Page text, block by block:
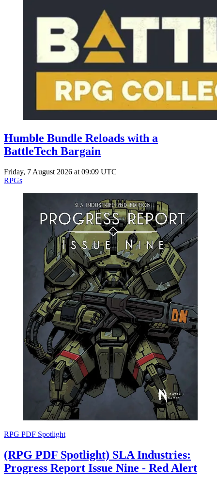
Humble Bundle Reloads with a
BattleTech Bargain
Friday, 7 August 2026 at 09:09 UTC
RPGs
RPG PDF Spotlight
(RPG PDF Spotlight) SLA Industries:
Progress Report Issue Nine - Red Alert